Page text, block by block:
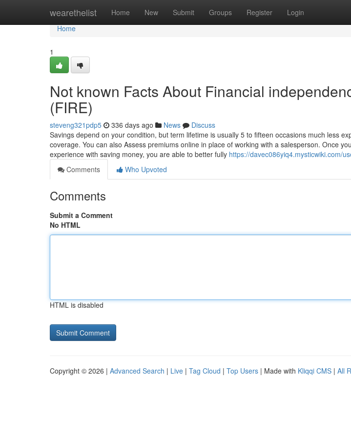
wearethelist Home New Submit Groups Register Login
Home
Home
1
Not known Facts About Financial
(FIRE)
steveng321pdp5 336 days ago News
Discuss
Savings depend on your condition, but term lifetime is usually 5 to fifteen occasions much less
coverage. You can also Assess premiums online in place of working with a salesperson. Once
experience with saving money, you are able to better fully https://davec086yiq4.mysticwiki.com/
Comments
Who Upvoted
Comments
Submit a Comment
No HTML
HTML is disabled
Copyright © 2026 | Advanced Search | Live | Tag Cloud | Top Users | Made with Kliqqi CMS | All